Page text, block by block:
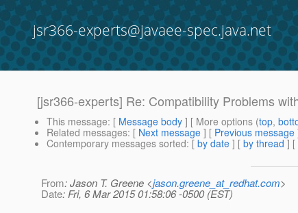
jsr366-experts@javaee-spec.java.net
[jsr366-experts] Re: Compatibility Problems
This message: [ Message body ] [ More options (top,
Related messages: [ Next message ] [ Previous message
Contemporary messages sorted: [ by date ] [ by thread ] [
From: Jason T. Greene <jason.greene_at_redhat.com>
Date: Fri, 6 Mar 2015 01:58:06 -0500 (EST)